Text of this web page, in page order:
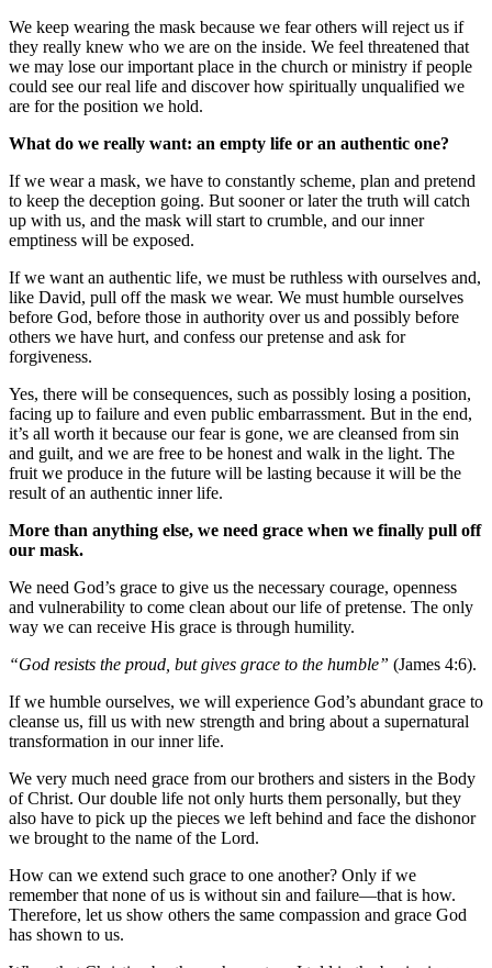
We keep wearing the mask because we fear others will reject us if
they really knew who we are on the inside. We feel threatened that
we may lose our important place in the church or ministry if people
could see our real life and discover how spiritually unqualified we
are for the position we hold.
What do we really want: an empty life or an authentic one?
If we wear a mask, we have to constantly scheme, plan and pretend
to keep the deception going. But sooner or later the truth will catch
up with us, and the mask will start to crumble, and our inner
emptiness will be exposed.
If we want an authentic life, we must be ruthless with ourselves and,
like David, pull off the mask we wear. We must humble ourselves
before God, before those in authority over us and possibly before
others we have hurt, and confess our pretense and ask for
forgiveness.
Yes, there will be consequences, such as possibly losing a position,
facing up to failure and even public embarrassment. But in the end,
it’s all worth it because our fear is gone, we are cleansed from sin
and guilt, and we are free to be honest and walk in the light. The
fruit we produce in the future will be lasting because it will be the
result of an authentic inner life.
More than anything else, we need grace when we finally pull off
our mask.
We need God’s grace to give us the necessary courage, openness
and vulnerability to come clean about our life of pretense. The only
way we can receive His grace is through humility.
“God resists the proud, but gives grace to the humble” (James 4:6).
If we humble ourselves, we will experience God’s abundant grace to
cleanse us, fill us with new strength and bring about a supernatural
transformation in our inner life.
We very much need grace from our brothers and sisters in the Body
of Christ. Our double life not only hurts them personally, but they
also have to pick up the pieces we left behind and face the dishonor
we brought to the name of the Lord.
How can we extend such grace to one another? Only if we
remember that none of us is without sin and failure—that is how.
Therefore, let us show others the same compassion and grace God
has shown to us.